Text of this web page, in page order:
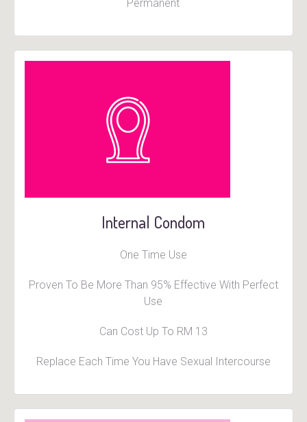
Permanent
Internal Condom
One Time Use
Proven To Be More Than 95% Effective With Perfect
Use
Can Cost Up To RM 13
Replace Each Time You Have Sexual Intercourse